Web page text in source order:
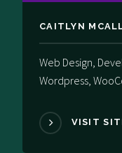
CAITLYN
Web Design,
Wordpress,
VISIT